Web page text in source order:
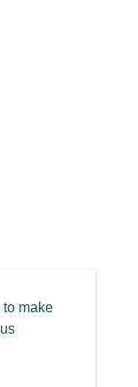
make